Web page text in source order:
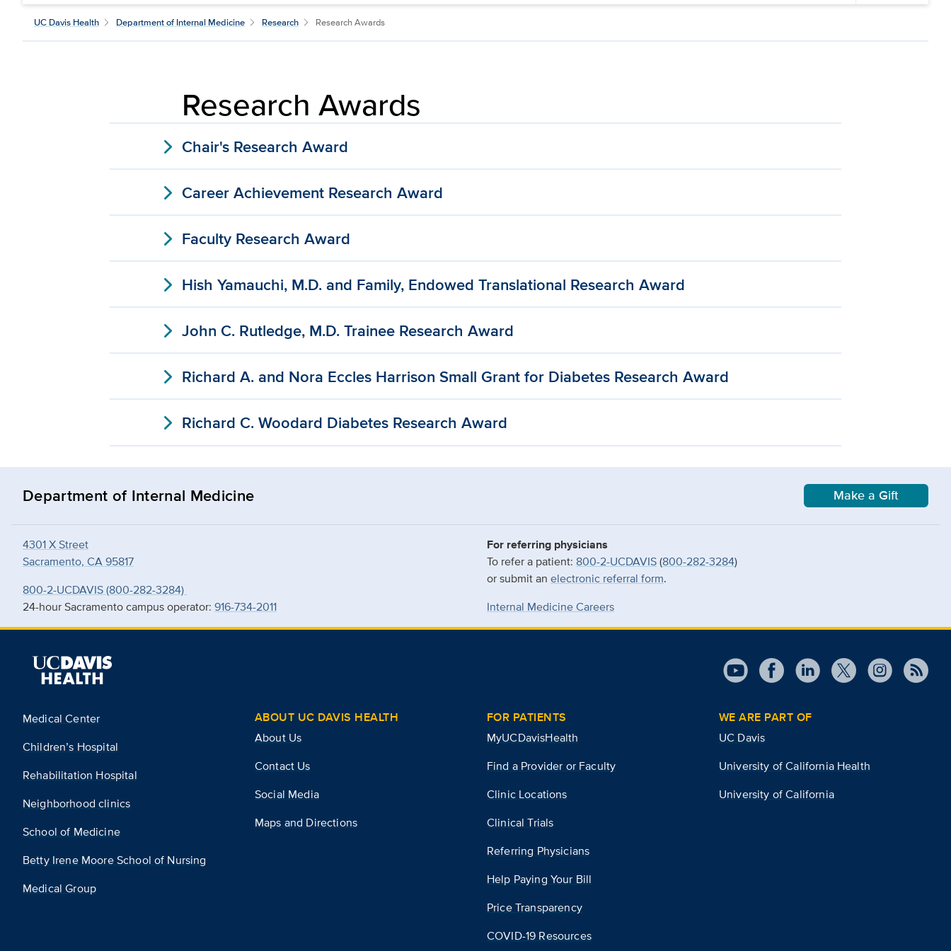
UC Davis Health Department of Internal Medicine Research Research Awards
Research Awards
expand_moreChair's Research Award
expand_moreCareer Achievement Research Award
expand_moreFaculty Research Award
expand_moreHish Yamauchi, M.D. and Family, Endowed Translational Research Award
expand_moreJohn C. Rutledge, M.D. Trainee Research Award
expand_moreRichard A. and Nora Eccles Harrison Small Grant for Diabetes Research Award
expand_moreRichard C. Woodard Diabetes Research Award
Department of Internal Medicine Make a Gift
4301 X Street
Sacramento, CA 95817
800-2-UCDAVIS (800-282-3284)
24-hour Sacramento campus operator: 916-734-2011
For referring physicians
To refer a patient: 800-2-UCDAVIS(800-282-3284)
or submit an electronic referral form.
Internal Medicine Careers
Medical Center
Children’s Hospital
Rehabilitation Hospital
Neighborhood clinics
School of Medicine
Betty Irene Moore School of Nursing
Medical Group
ABOUT UC DAVIS HEALTH
About Us
Contact Us
Social Media
Maps and Directions
FOR PATIENTS
MyUCDavisHealth
Find a Provider or Faculty
Clinic Locations
Clinical Trials
Referring Physicians
Help Paying Your Bill
Price Transparency
COVID-19 Resources
WE ARE PART OF
UC Davis
University of California Health
University of California